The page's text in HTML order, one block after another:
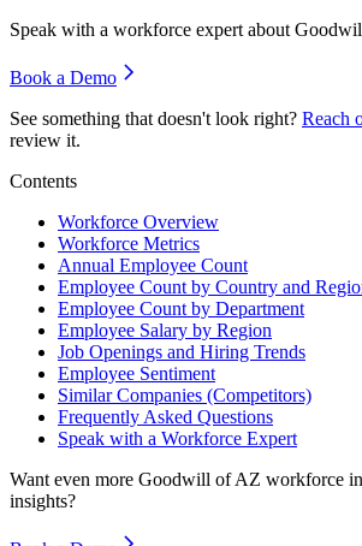
Speak with a workforce expert about
Book a Demo
See something that doesn't look right? Reach
review it.
Contents
Workforce Overview
Workforce Metrics
Annual Employee Count
Employee Count by Country and
Employee Count by Department
Employee Salary by Region
Job Openings and Hiring Trends
Employee Sentiment
Similar Companies (Competitors)
Frequently Asked Questions
Speak with a Workforce Expert
Want even more Goodwill of AZ workforce
insights?